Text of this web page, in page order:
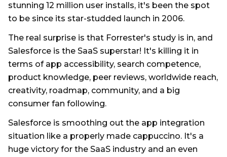
stunning 12 million user installs, it's been the spot
to be since its star-studded launch in 2006.
The real surprise is that Forrester's study is in, and
Salesforce is the SaaS superstar! It's killing it in
terms of app accessibility, search competence,
product knowledge, peer reviews, worldwide reach,
creativity, roadmap, community, and a big
consumer fan following.
Salesforce is smoothing out the app integration
situation like a properly made cappuccino. It's a
huge victory for the SaaS industry and an even